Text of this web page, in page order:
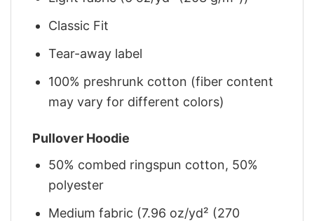
Classic Fit
Tear-away label
100% preshrunk cotton (fiber content
may vary for different colors)
Pullover Hoodie
50% combed ringspun cotton, 50%
polyester
Medium fabric (7.96 oz/yd² (270